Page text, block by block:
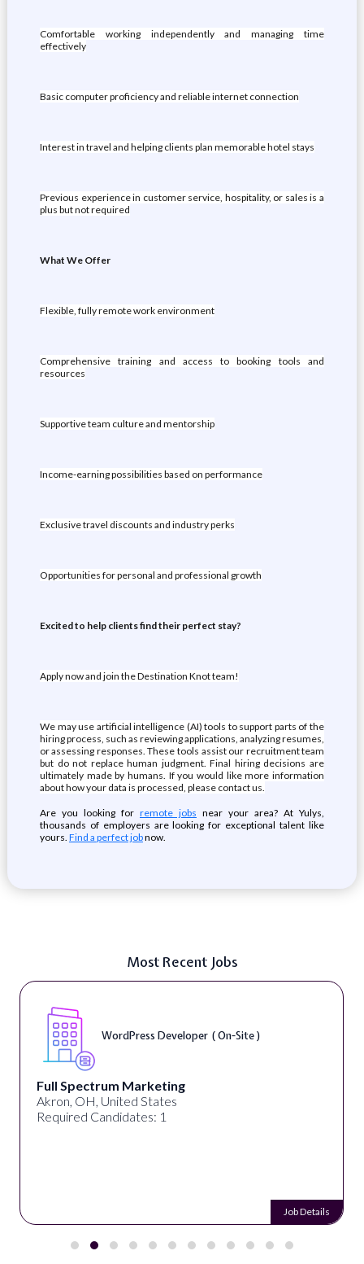
Comfortable working independently and managing time
effectively
Basic computer proficiency and reliable internet connection
Interest in travel and helping clients plan memorable hotel stays
Previous experience in customer service, hospitality, or sales is a
plus but not required
What We Offer
Flexible, fully remote work environment
Comprehensive training and access to booking tools and
resources
Supportive team culture and mentorship
Income-earning possibilities based on performance
Exclusive travel discounts and industry perks
Opportunities for personal and professional growth
Excited to help clients find their perfect stay?
Apply now and join the Destination Knot team!
We may use artificial intelligence (AI) tools to support parts of the
hiring process, such as reviewing applications, analyzing resumes,
or assessing responses. These tools assist our recruitment team
but do not replace human judgment. Final hiring decisions are
ultimately made by humans. If you would like more information
about how your data is processed, please contact us.
Are you looking for remote jobs near your area? At Yulys,
thousands of employers are looking for exceptional talent like
yours. Find a perfect jobnow.
Most Recent Jobs
WordPress Developer ( On-Site )
Full Spectrum Marketing
Akron, OH, United States
Required Candidates: 1
Job Details